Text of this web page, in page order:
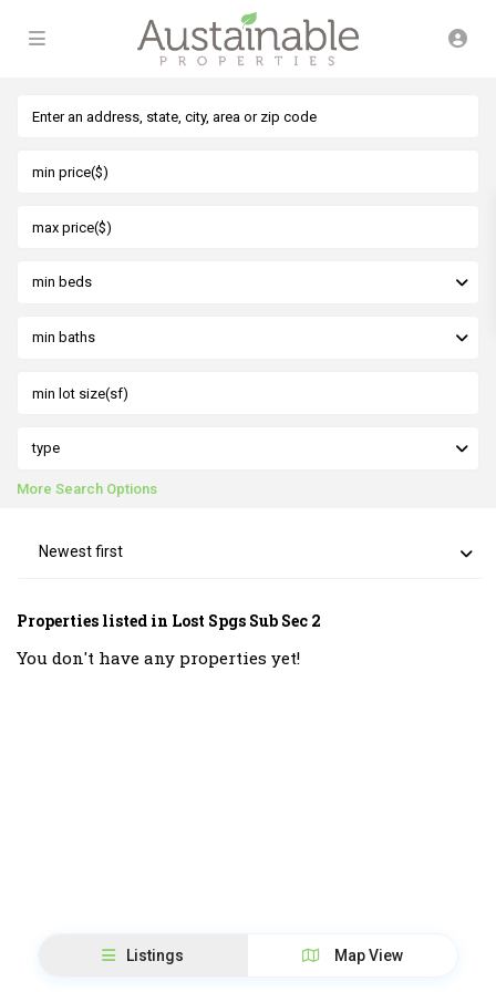
min beds
min baths
type
More Search Options
Newest first
Properties listed in Lost Spgs Sub Sec 2
You don't have any properties yet!
Listings Map View